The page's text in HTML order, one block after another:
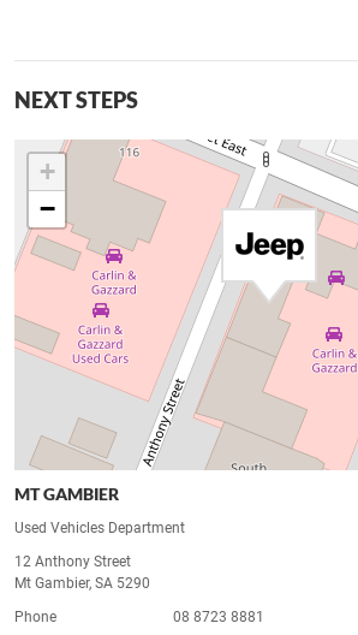
NEXT STEPS
+
−
MT GAMBIER
Used Vehicles Department
12 Anthony Street
Mt Gambier, SA 5290
Phone
08 8723 8881